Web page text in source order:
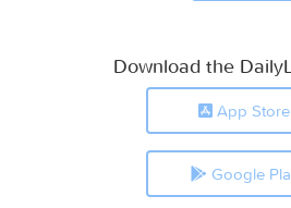
Download the
App Store
Google